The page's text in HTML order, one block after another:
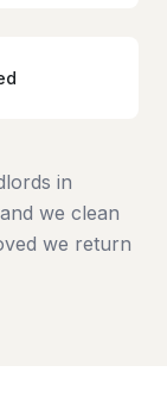
in
we clean
we return